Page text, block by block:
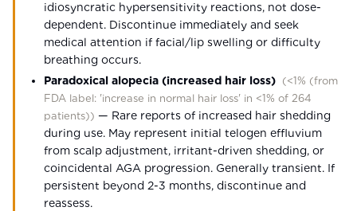
idiosyncratic hypersensitivity reactions, not dose-
dependent. Discontinue immediately and seek
medical attention if facial/lip swelling or difficulty
breathing occurs.
Paradoxical alopecia (increased hair loss) (<1% (from
FDA label: 'increase in normal hair loss' in <1% of 264
patients)) — Rare reports of increased hair shedding
during use. May represent initial telogen effluvium
from scalp adjustment, irritant-driven shedding, or
coincidental AGA progression. Generally transient. If
persistent beyond 2-3 months, discontinue and
reassess.